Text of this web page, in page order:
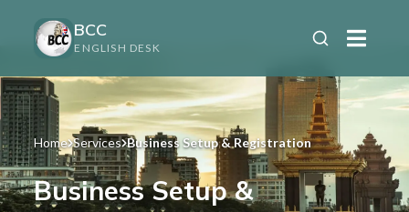
BCC
ENGLISH DESK
Home Services Business Setup & Registration
Business Setup &